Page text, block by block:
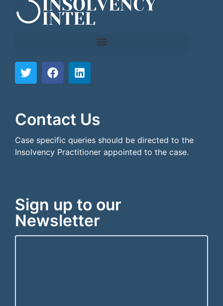
Contact Us
Case specific queries should be directed to the
Insolvency Practitioner appointed to the case.
Sign up to our
Newsletter